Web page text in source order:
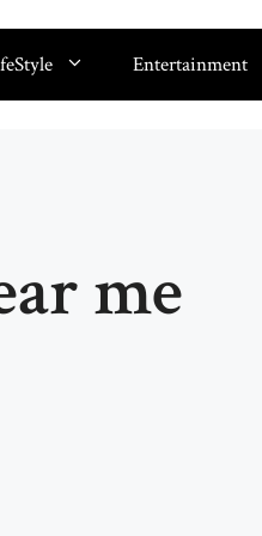
Entertainment
me